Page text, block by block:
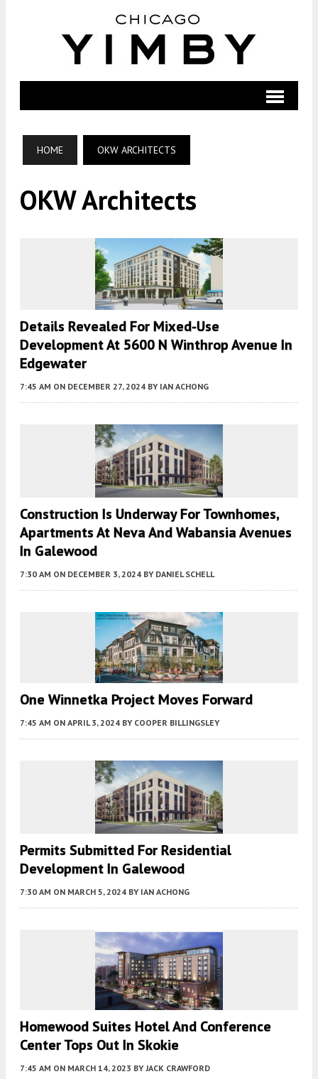
HOME OKW ARCHITECTS
OKW Architects
Details Revealed For Mixed-Use
Development At 5600 N Winthrop Avenue In
Edgewater
7:45 AM ON DECEMBER 27, 2024 BY IAN ACHONG
Construction Is Underway For Townhomes,
Apartments At Neva And Wabansia Avenues
In Galewood
7:30 AM ON DECEMBER 3, 2024 BY DANIEL SCHELL
One Winnetka Project Moves Forward
7:45 AM ON APRIL 3, 2024 BY COOPER BILLINGSLEY
Permits Submitted For Residential
Development In Galewood
7:30 AM ON MARCH 5, 2024 BY IAN ACHONG
Homewood Suites Hotel And Conference
Center Tops Out In Skokie
7:45 AM ON MARCH 14, 2023 BY JACK CRAWFORD